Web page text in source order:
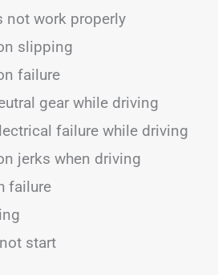
not work properly
slipping
failure
gear while driving
failure while driving
jerks when driving
failure
start